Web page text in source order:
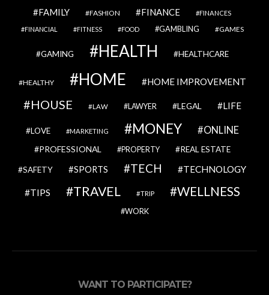
FAMILY FASHION FINANCE FINANCES
FINANCIAL FITNESS FOOD GAMBLING GAMES
GAMING HEALTH HEALTHCARE
HEALTHY HOME HOME IMPROVEMENT
HOUSE LAW LAWYER LEGAL LIFE
LOVE MARKETING MONEY ONLINE
PROFESSIONAL PROPERTY REAL ESTATE
SAFETY SPORTS TECH TECHNOLOGY
TIPS TRAVEL TRIP WELLNESS
WORK
WANT TO PARTICIPATE?